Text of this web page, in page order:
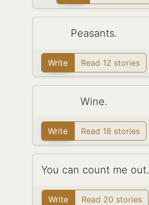
Peasants.
Write Read 12 stories
Wine.
Write Read 18 stories
You can count me out.
Write Read 20 stories